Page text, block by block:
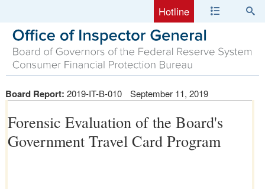
Hotline
Board Report: 2019-IT-B-010 September 11, 2019
Forensic Evaluation of the Board's
Government Travel Card Program